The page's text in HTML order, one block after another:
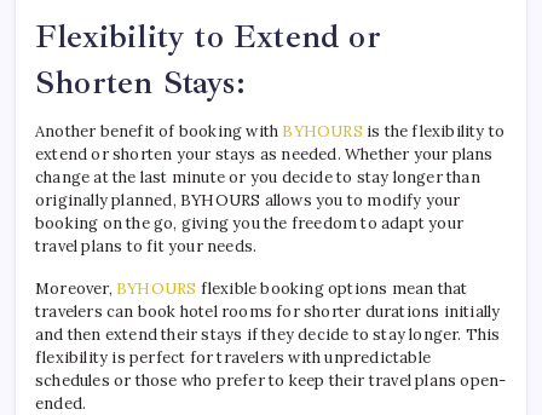
Flexibility to Extend or
Shorten Stays:
Another benefit of booking with BYHOURS is the flexibility to
extend or shorten your stays as needed. Whether your plans
change at the last minute or you decide to stay longer than
originally planned, BYHOURS allows you to modify your
booking on the go, giving you the freedom to adapt your
travel plans to fit your needs.
Moreover, BYHOURS flexible booking options mean that
travelers can book hotel rooms for shorter durations initially
and then extend their stays if they decide to stay longer. This
flexibility is perfect for travelers with unpredictable
schedules or those who prefer to keep their travel plans open-
ended.